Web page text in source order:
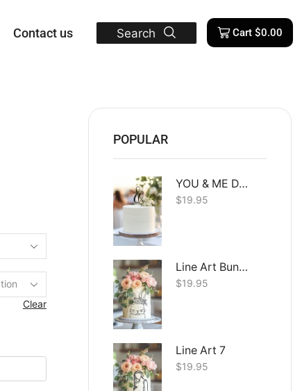
Contact us Search Cart $0.00
Clear
POPULAR
YOU & ME Dual Layer
$19.95
Line Art Bunny
$19.95
Line Art 7
$19.95